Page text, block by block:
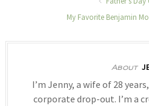
My Favorite Benjamin
About
I’m Jenny, a wife of 28
corporate drop-out. I’m a